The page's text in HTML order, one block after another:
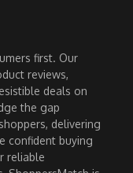
first. Our
reviews,
deals on
the gap
delivering
confident buying
reliable